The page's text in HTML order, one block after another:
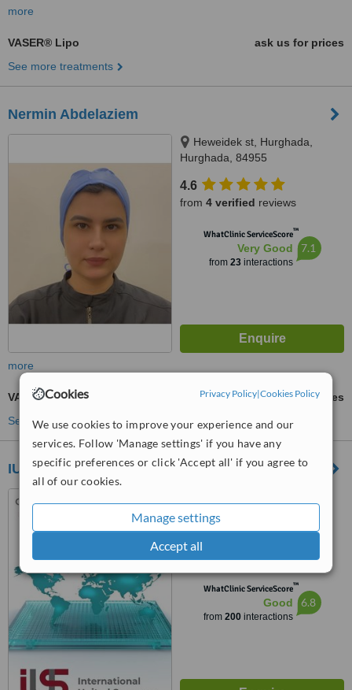
Cookies Privacy Policy|Cookies Policy
We use cookies to improve your experience and our
services. Follow 'Manage settings' if you have any
specific preferences or click 'Accept all' if you agree to
all of our cookies.
Manage settings
Accept all
more
VASER® Lipo
ask us for prices
See more treatments
Nermin Abdelaziem
Heweidek st, Hurghada,
Hurghada, 84955
4.6
from 4 verified reviews
WhatClinic ServiceScore™
Very Good
from 23interactions
7.1
more
VASER® Lipo
ask us for prices
See more treatments
IUS Health
Group Building, Clinic N1,
Hurghada, 84511
4.9
WhatClinic ServiceScore™
Good
from 200interactions
6.8